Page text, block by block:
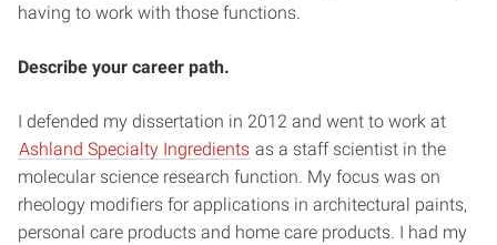
having to work with those functions.
Describe your career path.
I defended my dissertation in 2012 and went to work at
Ashland Specialty Ingredients as a staff scientist in the
molecular science research function. My focus was on
rheology modifiers for applications in architectural paints,
personal care products and home care products. I had my